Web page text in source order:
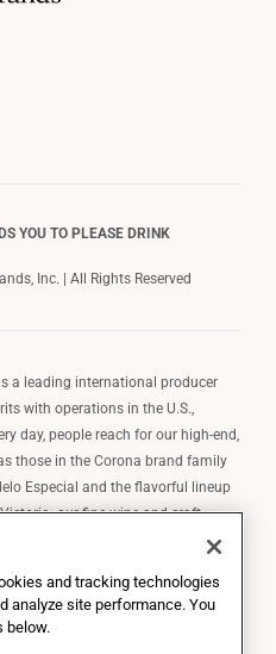
YOU TO PLEASE DRINK
Inc. | All Rights Reserved
a leading international producer
with operations in the U.S.,
day, people reach for our high-end,
those in the Corona brand family
Especial and the flavorful lineup
our fine wine and craft
Wine Company, Robert Mondavi
Brands, Inc. owns the
in the U.S. to import, market, and
and tracking technologies
analyze site performance. You
below.